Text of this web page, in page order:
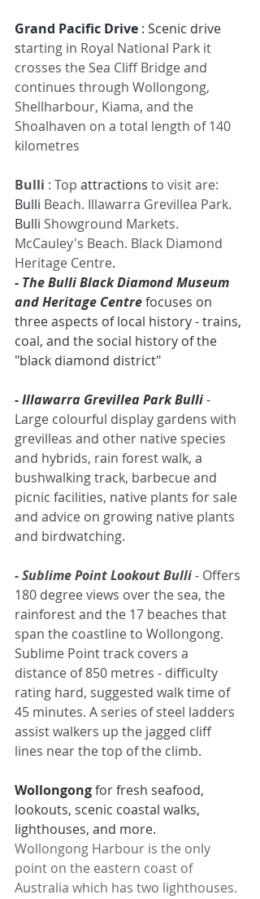
Grand Pacific Drive : Scenic drive
starting in Royal National Park it
crosses the Sea Cliff Bridge and
continues through Wollongong,
Shellharbour, Kiama, and the
Shoalhaven on a total length of 140
kilometres
Bulli : Top attractions to visit are:
Bulli Beach. Illawarra Grevillea Park.
Bulli Showground Markets.
McCauley's Beach. Black Diamond
Heritage Centre.
- The Bulli Black Diamond Museum
and Heritage Centre focuses on
three aspects of local history - trains,
coal, and the social history of the
"black diamond district"
- Illawarra Grevillea Park Bulli -
Large colourful display gardens with
grevilleas and other native species
and hybrids, rain forest walk, a
bushwalking track, barbecue and
picnic facilities, native plants for sale
and advice on growing native plants
and birdwatching.
- Sublime Point Lookout Bulli - Offers
180 degree views over the sea, the
rainforest and the 17 beaches that
span the coastline to Wollongong.
Sublime Point track covers a
distance of 850 metres - difficulty
rating hard, suggested walk time of
45 minutes. A series of steel ladders
assist walkers up the jagged cliff
lines near the top of the climb.
Wollongong for fresh seafood,
lookouts, scenic coastal walks,
lighthouses, and more.
Wollongong Harbour is the only
point on the eastern coast of
Australia which has two lighthouses.